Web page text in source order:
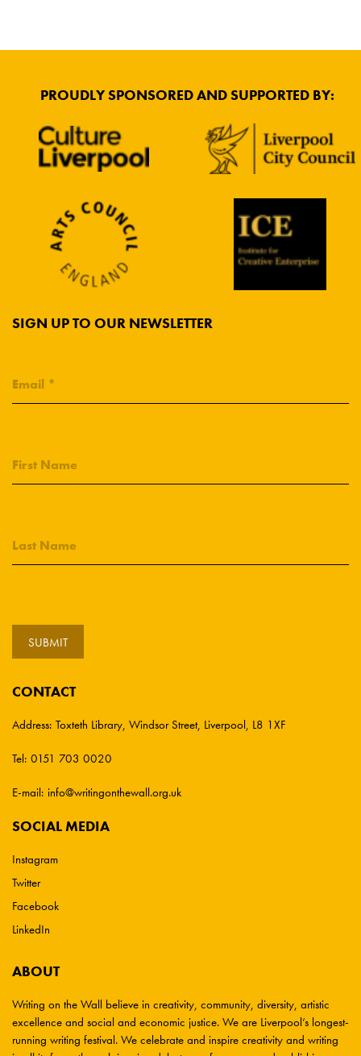
PROUDLY SPONSORED AND SUPPORTED BY:
SIGN UP TO OUR NEWSLETTER
CONTACT
Address: Toxteth Library, Windsor Street, Liverpool, L8 1XF
Tel: 0151 703 0020
E-mail: info@writingonthewall.org.uk
SOCIAL MEDIA
Instagram
Twitter
Facebook
LinkedIn
ABOUT
Writing on the Wall believe in creativity, community, diversity, artistic
excellence and social and economic justice. We are Liverpool’s longest-
running writing festival. We celebrate and inspire creativity and writing